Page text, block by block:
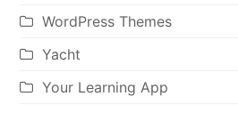
WordPress Themes
Yacht
Your Learning App